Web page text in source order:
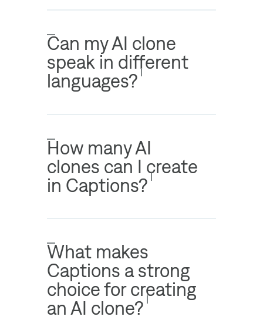
Can my AI clone
speak in different
languages?
How many AI
clones can I create
in Captions?
What makes
Captions a strong
choice for creating
an AI clone?